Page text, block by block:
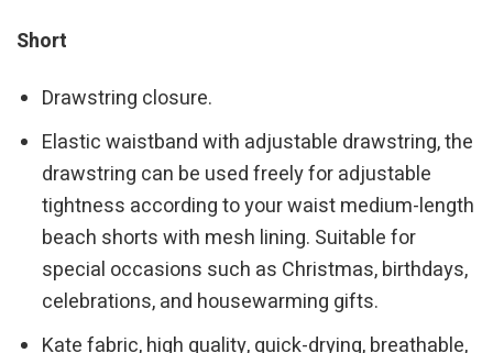
Short
Drawstring closure.
Elastic waistband with adjustable drawstring, the
drawstring can be used freely for adjustable
tightness according to your waist medium-length
beach shorts with mesh lining. Suitable for
special occasions such as Christmas, birthdays,
celebrations, and housewarming gifts.
Kate fabric, high quality, quick-drying, breathable,